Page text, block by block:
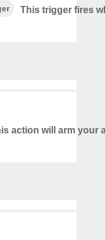
This trigger fires
action will arm your